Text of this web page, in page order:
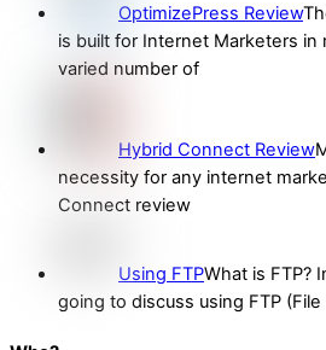
OptimizePress Review
is built for Internet Marketers in
varied number of
Hybrid Connect Review
necessity for any internet
Connect review
Using FTPWhat is FTP?
going to discuss using FTP